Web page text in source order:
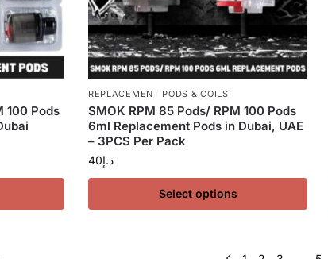
100 Pods
REPLACEMENT PODS & COILS
SMOK RPM 85 Pods/ RPM 100 Pods
6ml Replacement Pods in Dubai, UAE
– 3PCS Per Pack
د.إ40
Select options